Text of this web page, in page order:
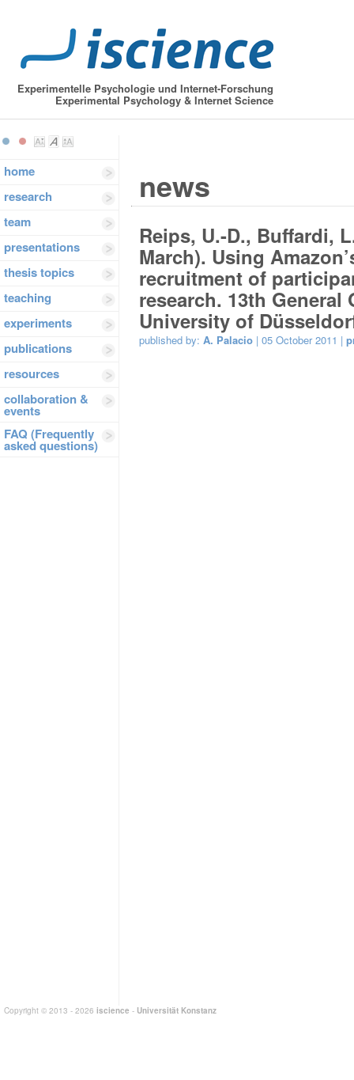
Experimentelle Psychologie und Internet-Forschung
Experimental Psychology & Internet Science
home
research
team
presentations
thesis topics
teaching
experiments
publications
resources
collaboration &
events
FAQ (Frequently
asked questions)
news
Reips, U.-D., Buffardi,
March). Using
recruitment of
research. 13th General
University of
published by: A. Palacio | 05 October 2011 |
Copyright © 2013 - 2026 iscience - Universität Konstanz